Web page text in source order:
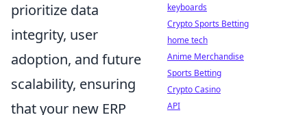
prioritize data
integrity, user
adoption, and future
scalability, ensuring
that your new ERP
keyboards
Crypto Sports Betting
home tech
Anime Merchandise
Sports Betting
Crypto Casino
API